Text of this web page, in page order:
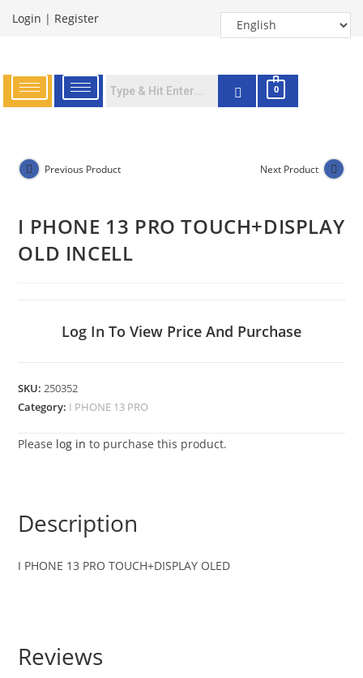
Login | Register
0
Previous Product Next Product
I PHONE 13 PRO TOUCH+DISPLAY
OLD INCELL
Log In To View Price And Purchase
SKU:250352
Category: I PHONE 13 PRO
Please log in to purchase this product.
Description
I PHONE 13 PRO TOUCH+DISPLAY OLED
Reviews